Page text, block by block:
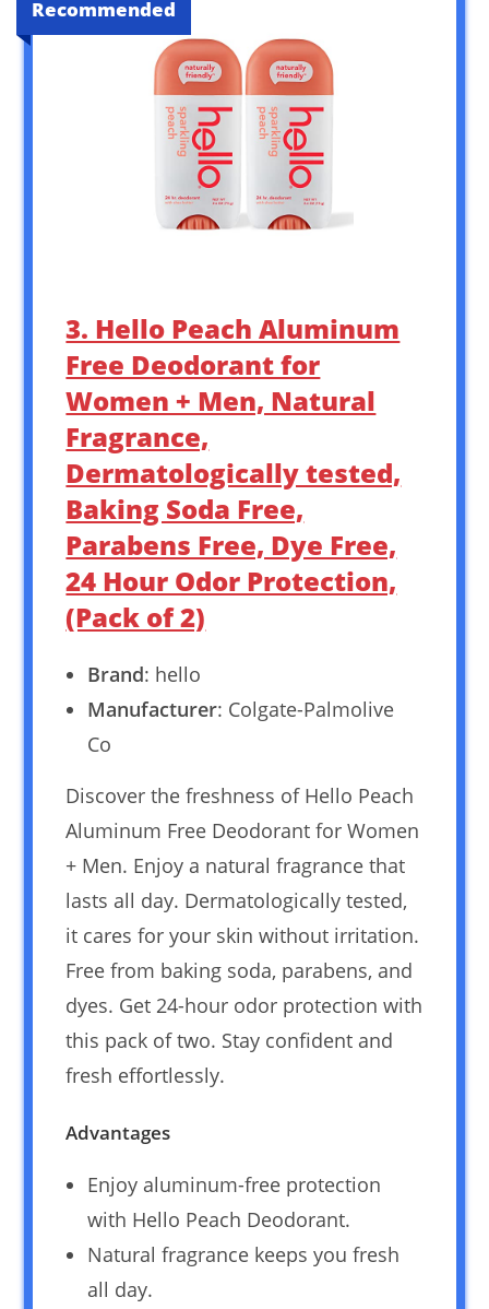
Recommended
3. Hello Peach Aluminum
Free Deodorant for
Women + Men, Natural
Fragrance,
Dermatologically tested,
Baking Soda Free,
Parabens Free, Dye Free,
24 Hour Odor Protection,
(Pack of 2)
Brand: hello
Manufacturer: Colgate-Palmolive
Co
Discover the freshness of Hello Peach
Aluminum Free Deodorant for Women
+ Men. Enjoy a natural fragrance that
lasts all day. Dermatologically tested,
it cares for your skin without irritation.
Free from baking soda, parabens, and
dyes. Get 24-hour odor protection with
this pack of two. Stay confident and
fresh effortlessly.
Advantages
Enjoy aluminum-free protection
with Hello Peach Deodorant.
Natural fragrance keeps you fresh
all day.